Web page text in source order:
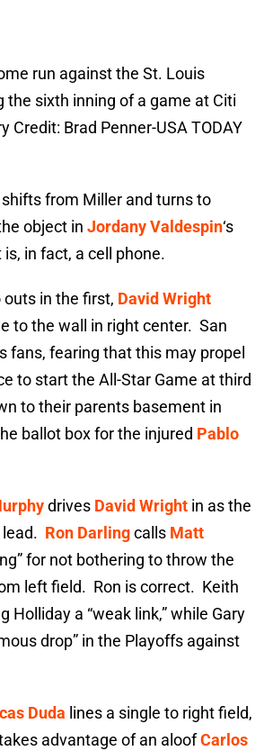
run against the St. Louis
the sixth inning of a game at Citi
Credit: Brad Penner-USA TODAY
from Miller and turns to
object in Jordany Valdespin‘s
in fact, a cell phone.
in the first, David Wright
to the wall in right center. San
fans, fearing that this may propel
to start the All-Star Game at third
to their parents basement in
ballot box for the injured Pablo
drives David Wright in as the
Ron Darlingcalls Matt
for not bothering to throw the
left field. Ron is correct. Keith
Holliday a “weak link,” while Gary
drop” in the Playoffs against
Duda lines a single to right field,
advantage of an aloofCarlos